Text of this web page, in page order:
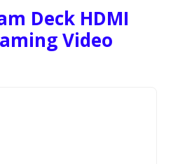
Deck HDMI
Video